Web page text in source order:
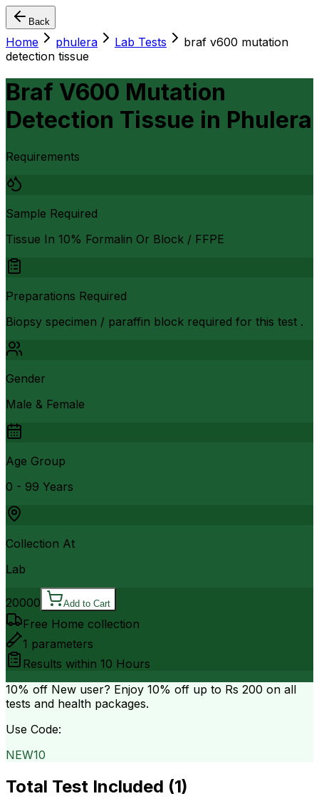
Back
Home phulera Lab Tests
braf v600 mutation
detection tissue
Braf V600 Mutation
Detection Tissue in Phulera
Requirements
Sample Required
Tissue In 10% Formalin Or Block / FFPE
Preparations Required
Biopsy specimen / paraffin block required for this test .
Gender
Male & Female
Age Group
0 - 99 Years
Collection At
Lab
20000 Add to Cart
Free Home collection
1 parameters
Results within 10 Hours
10% off New user? Enjoy 10% off up to Rs 200 on all
tests and health packages.
Use Code:
NEW10
Total Test Included (1)